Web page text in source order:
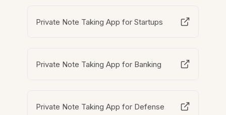
Private Note Taking App for Startups
Private Note Taking App for Banking
Private Note Taking App for Defense